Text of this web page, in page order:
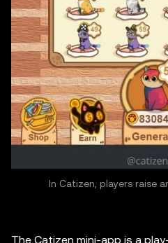
In Catizen, players raise
The Catizen mini-app is a